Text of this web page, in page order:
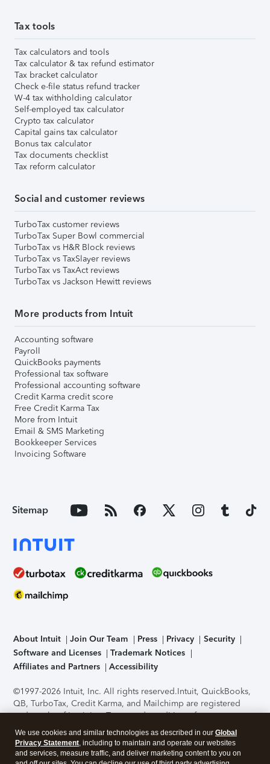
Tax tools
Tax calculators and tools
Tax calculator & tax refund estimator
Tax bracket calculator
Check e-file status refund tracker
W-4 tax withholding calculator
Self-employed tax calculator
Crypto tax calculator
Capital gains tax calculator
Bonus tax calculator
Tax documents checklist
Tax reform calculator
Social and customer reviews
TurboTax customer reviews
TurboTax Super Bowl commercial
TurboTax vs H&R Block reviews
TurboTax vs TaxSlayer reviews
TurboTax vs TaxAct reviews
TurboTax vs Jackson Hewitt reviews
More products from Intuit
Accounting software
Payroll
QuickBooks payments
Professional tax software
Professional accounting software
Credit Karma credit score
Free Credit Karma Tax
More from Intuit
Email & SMS Marketing
Bookkeeper Services
Invoicing Software
Sitemap
About Intuit Join Our Team Press Privacy
Security
Software and Licenses
Trademark Notices
Affiliates and Partners
Accessibility
©1997-2026 Intuit, Inc. All rights reserved.Intuit, QuickBooks,
QB, TurboTax, Credit Karma, and Mailchimp are registered
trademarks of Intuit Inc. Terms and conditions, features,
support, pricing, and service options subject to change
without notice.Security Certification of the TurboTax Online
application has been performed by C-Level Security.By
We use cookies and similar technologies as described in our Global
Privacy Statement, including to maintain and operate our websites
and services, measure traffic, and deliver marketing content to you on